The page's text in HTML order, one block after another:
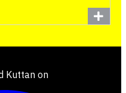
Kuttan on